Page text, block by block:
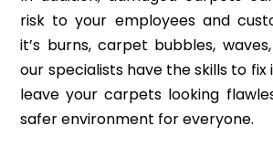
risk to your employees and
it’s burns, carpet bubbles,
our specialists have the skills to fix
leave your carpets looking
safer environment for everyone.